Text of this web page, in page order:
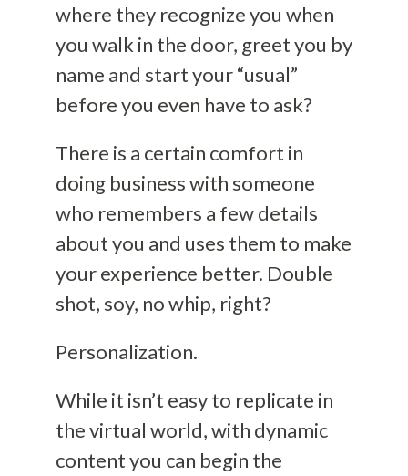
where they recognize you when
you walk in the door, greet you by
name and start your “usual”
before you even have to ask?
There is a certain comfort in
doing business with someone
who remembers a few details
about you and uses them to make
your experience better. Double
shot, soy, no whip, right?
Personalization.
While it isn’t easy to replicate in
the virtual world, with dynamic
content you can begin the